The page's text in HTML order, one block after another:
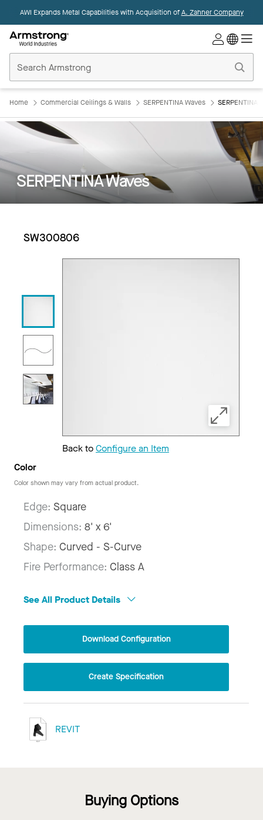
AWI Expands Metal Capabilities with Acquisition ofA. Zahner Company
Ceilings
Home
Home Commercial Ceilings & Walls SERPENTINA Waves
SERPENTINA Waves
SW300806
Back toConfigure an Item
Color
Color shown may vary from actual product.
Edge: Square
Dimensions: 8' x 6'
Shape: Curved - S-Curve
Fire Performance: Class A
See All Product Details
Download Configuration
Create Specification
REVIT
Buying Options